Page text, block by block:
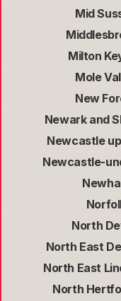
Mid
Milton
Mole
New
Newark and
Newcastle
Newcastle-
North
North East
North East
North